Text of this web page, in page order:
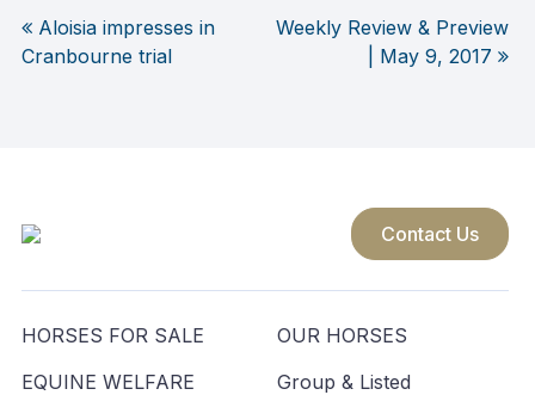
Post
Aloisia impresses in
Cranbourne trial
Weekly Review & Preview
| May 9, 2017
Contact Us
HORSES FOR SALE
EQUINE WELFARE
OUR HORSES
Group & Listed